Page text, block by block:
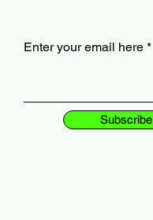
Enter your email here
Subscribe